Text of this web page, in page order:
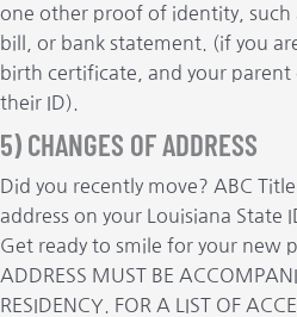
one other proof of identity,
bill, or bank statement. (if you
birth certificate, and your
their ID).
5) CHANGES OF ADDRESS
Did you recently move? ABC
address on your Louisiana State
Get ready to smile for your new
ADDRESS MUST BE
RESIDENCY. FOR A LIST OF